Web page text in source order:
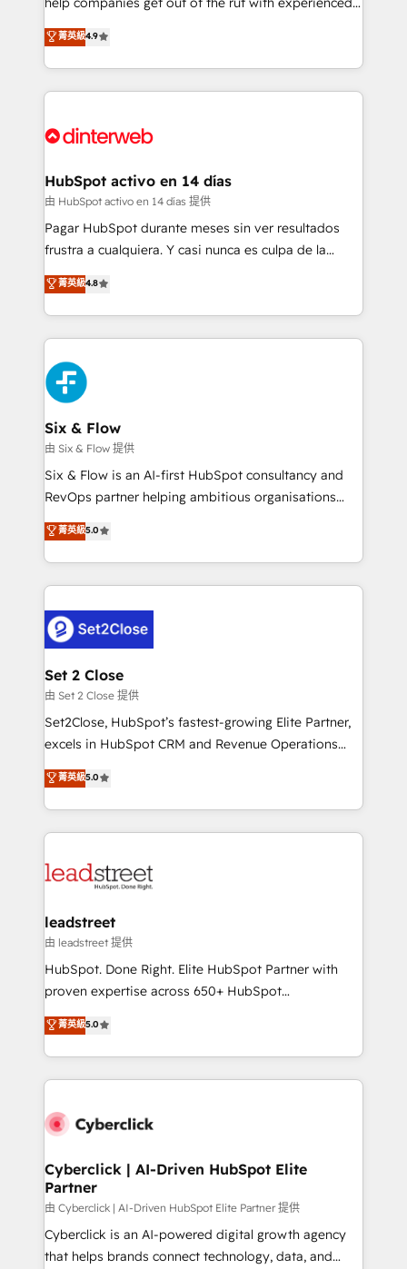
partners who will embed ourselves into your
business, processes and systems 🏢 We specialise in
working with mid-market and enterprise
organisations, global organisations and those with
complex use cases 🏆 CRM Implementation,
Onboarding Accredited 🔐 ISO27001 & ISO9001
process-oriented teams implementing HubSpot
Marketing, Sales, Service, CMS and Operations Hub,
so selling and actually engaging with your customers
feels easy and pain-free. We are a top ranked
and Customer First Awards, 4.9/5 rating in HubSpot
helps the following industries: logistics & 3PL, home
improvement & construction, branding and
commercialization, real estate, health, education,
SaaS, Software Dev & IT and consulting, make the
the United States, EU, UAE, Mexico and Latin
America. From casual user to super fan: make
菁英級4.9
HubSpot activo en 14 días
由 HubSpot activo en 14 días 提供
Pagar HubSpot durante meses sin ver resultados
frustra a cualquiera. Y casi nunca es culpa de la
herramienta: es del enfoque con el que se
implementó. Trabajamos con un catálogo de +80
casos de uso: cada uno resuelve un problema
concreto de tu operación en HubSpot. La entrega
toma de 1 a 3 semanas por caso, abordamos varios
en paralelo cuando tiene sentido, y siempre
confirmamos resultados antes de seguir avanzando.
Empiezas a ver resultados antes de que termine el
mes. 🏆 HubSpot Partner of the Year 2022, máximo
reconocimiento del ecosistema. Elite Solutions
Partner, el nivel más alto. +700 clientes
Hospital ABC, Hogares Unión, Yves Rocher,
MacStore, Café Britt, Bella Piel, confiaron en
respuestas para empezar. Te ayudamos a identificar
el primer caso de uso que más impacto te dará.
días.
菁英級4.8
Six & Flow
由 Six & Flow 提供
Six & Flow is an AI-first HubSpot consultancy and
RevOps partner helping ambitious organisations
grow with clarity, confidence, and intelligence.
Operating across the UK, Netherlands, Ireland, and
Canada, we’ve delivered thousands of successful
HubSpot projects for mid-market and enterprise
combine HubSpot, data, and AI to design connected
go-to-market systems that align people, process,
and technology for predictable, scalable revenue
growth. Our expertise spans RevOps, CRM and data
architecture, AI enablement, and strategic marketing,
delivered through our proprietary FLAIR framework
Partner and ISO 27001:2022 certified consultancy,
we blend strategy, creativity, and technology to help
菁英級5.0
Set 2 Close
由 Set 2 Close 提供
Set2Close, HubSpot’s fastest-growing Elite Partner,
excels in HubSpot CRM and Revenue Operations
(RevOps) services to boost B2B sales and growth.
As a top HubSpot Elite Partner, we specialize in
custom HubSpot CRM solutions. Our experts design,
implement, and optimize systems to enhance user
marketing, and service teams. From setup to
management, and speed up deal closures. With 500+
projects completed, our Agile approach ensures your
HubSpot CRM drives measurable results. Our
RevOps services align your sales, marketing, and
optimize the revenue lifecycle—lead generation to
retention—by refining processes and eliminating
maximize profitability and adapt to your goals.
菁英級5.0
leadstreet
由 leadstreet 提供
HubSpot. Done Right. Elite HubSpot Partner with
proven expertise across 650+ HubSpot
implementations. With 12+ years of HubSpot
experience, we help you use the HubSpot platform
to its fullest capacity, improve your current HubSpot
website, or build your new one.
菁英級5.0
Cyberclick | AI-Driven HubSpot Elite
Partner
由 Cyberclick | AI-Driven HubSpot Elite Partner 提供
Cyberclick is an AI-powered digital growth agency
that helps brands connect technology, data, and